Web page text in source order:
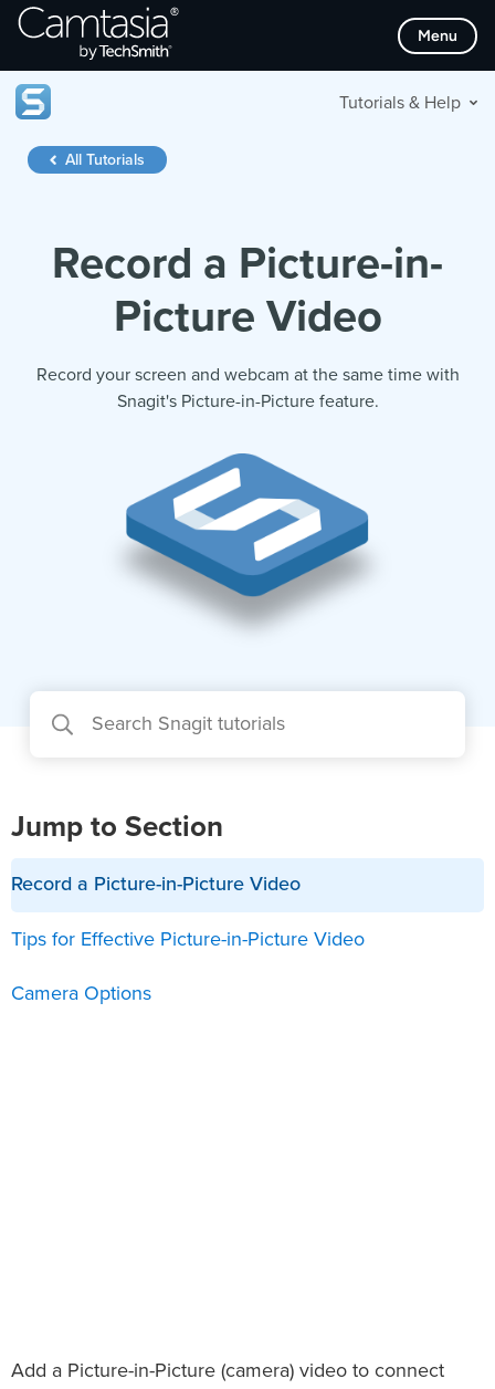
Skip
Menu
Tutorials & Help
All Tutorials
Record a Picture-in-
Picture Video
Record your screen and webcam at the same time with
Snagit's Picture-in-Picture feature.
Add a Picture-in-Picture (camera) video to connect
Jump to Section
Record a Picture-in-Picture Video
Tips for Effective Picture-in-Picture Video
Camera Options